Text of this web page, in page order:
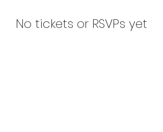
No tickets or RSVPs yet